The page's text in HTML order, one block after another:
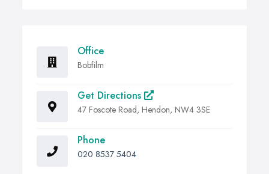
Office
Bobfilm
Get Directions
47 Foscote Road, Hendon, NW4 3SE
Phone
020 8537 5404